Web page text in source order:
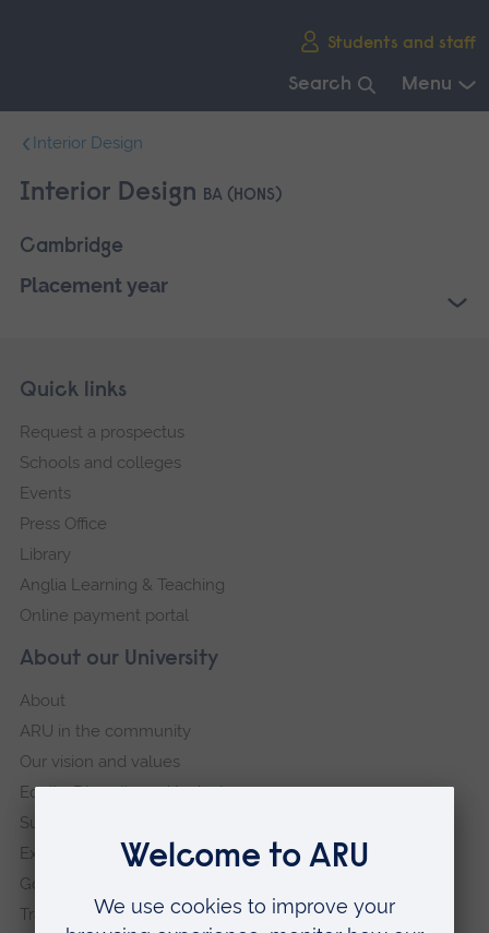
Students and staff
Search Menu
navigation.
Interior Design
Interior Design BA (HONS)
Cambridge
Placement year
Footer
Skip
navigation
About our University
About
ARU in the community
Our vision and values
Equity, Diversity and Inclusion
Sustainability
Explore ARU
Governance, policies and procedures
Transparency return
Quick links
Request a prospectus
Schools and colleges
Events
Press Office
Library
Anglia Learning & Teaching
Online payment portal